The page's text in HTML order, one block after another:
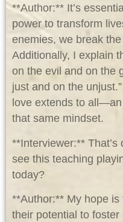
**Author:** It’s
power to transform
enemies, we break
Additionally, I explain
on the evil and on the
just and on the
love extends to
that same mindset.
**Interviewer:**
see this teaching
today?
**Author:** My hope
their potential to